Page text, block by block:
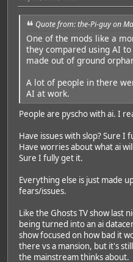
Quote from: the-Pi-guy on
One of the mods like a
they compared using AI
made out of ground
A lot of people in there
AI at work.
People are pyscho with ai. I
Have issues with slop? Sure I
Have worries about what ai
Sure I fully get it.
Everything else is just made
fears/issues.
Like the Ghosts TV show last
being turned into an ai
show focused on how bad it
there vs a mansion, but it's
the mainstream thinks about.